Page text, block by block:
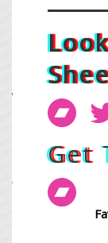
Get